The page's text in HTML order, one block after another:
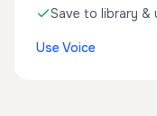
Save to library &
Use Voice